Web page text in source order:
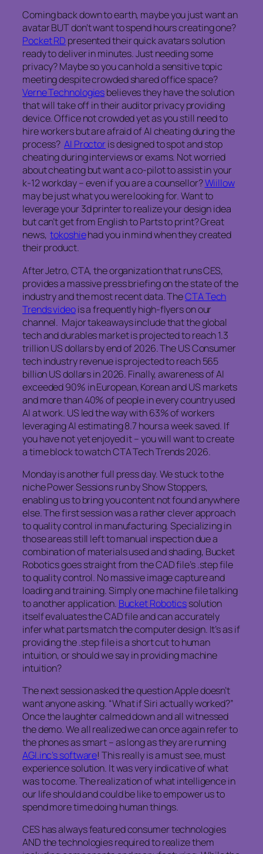
Coming back down to earth, maybe you just want an
avatar BUT don’t want to spend hours creating one?
Pocket RD presented their quick avatars solution
ready to deliver in minutes. Just needing some
privacy? Maybe so you can hold a sensitive topic
meeting despite crowded shared office space?
Verne Technologiesbelieves they have the solution
that will take off in their auditor privacy providing
device. Office not crowded yet as you still need to
hire workers but are afraid of AI cheating during the
process?AI Proctoris designed to spot and stop
cheating during interviews or exams. Not worried
about cheating but want a co-pilot to assist in your
k-12 workday – even if you are a counsellor?Wiillow
may be just what you were looking for. Want to
leverage your 3d printer to realize your design idea
but can’t get from English to Parts to print? Great
news,tokoshiehad you in mind when they created
their product.
After Jetro, CTA, the organization that runs CES,
provides a massive press briefing on the state of the
industry and the most recent data. TheCTA Tech
Trends videois a frequently high-flyers on our
channel. Major takeaways include that the global
tech and durables market is projected to reach 1.3
trillion US dollars by end of 2026. The US Consumer
tech industry revenue is projected to reach 565
billion US dollars in 2026. Finally, awareness of AI
exceeded 90% in European, Korean and US markets
and more than 40% of people in every country used
AI at work. US led the way with 63% of workers
leveraging AI estimating 8.7 hours a week saved. If
you have not yet enjoyed it – you will want to create
a time block to watch CTA Tech Trends 2026.
Monday is another full press day. We stuck to the
niche Power Sessions run by Show Stoppers,
enabling us to bring you content not found anywhere
else. The first session was a rather clever approach
to quality control in manufacturing. Specializing in
those areas still left to manual inspection due a
combination of materials used and shading, Bucket
Robotics goes straight from the CAD file’s .step file
to quality control. No massive image capture and
loading and training. Simply one machine file talking
to another application. Bucket Roboticssolution
itself evaluates the CAD file and can accurately
infer what parts match the computer design. It’s as if
providing the .step file is a short cut to human
intuition, or should we say in providing machine
intuition?
The next session asked the question Apple doesn’t
want anyone asking. “What if Siri actually worked?”
Once the laughter calmed down and all witnessed
the demo. We all realized we can once again refer to
the phones as smart – as long as they are running
AGI.inc’s software! This really is a must see, must
experience solution. It was very indicative of what
was to come. The realization of what intelligence in
our life should and could be like to empower us to
spend more time doing human things.
CES has always featured consumer technologies
AND the technologies required to realize them